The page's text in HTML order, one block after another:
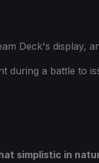
Deck's display,
during a battle to
simplistic in